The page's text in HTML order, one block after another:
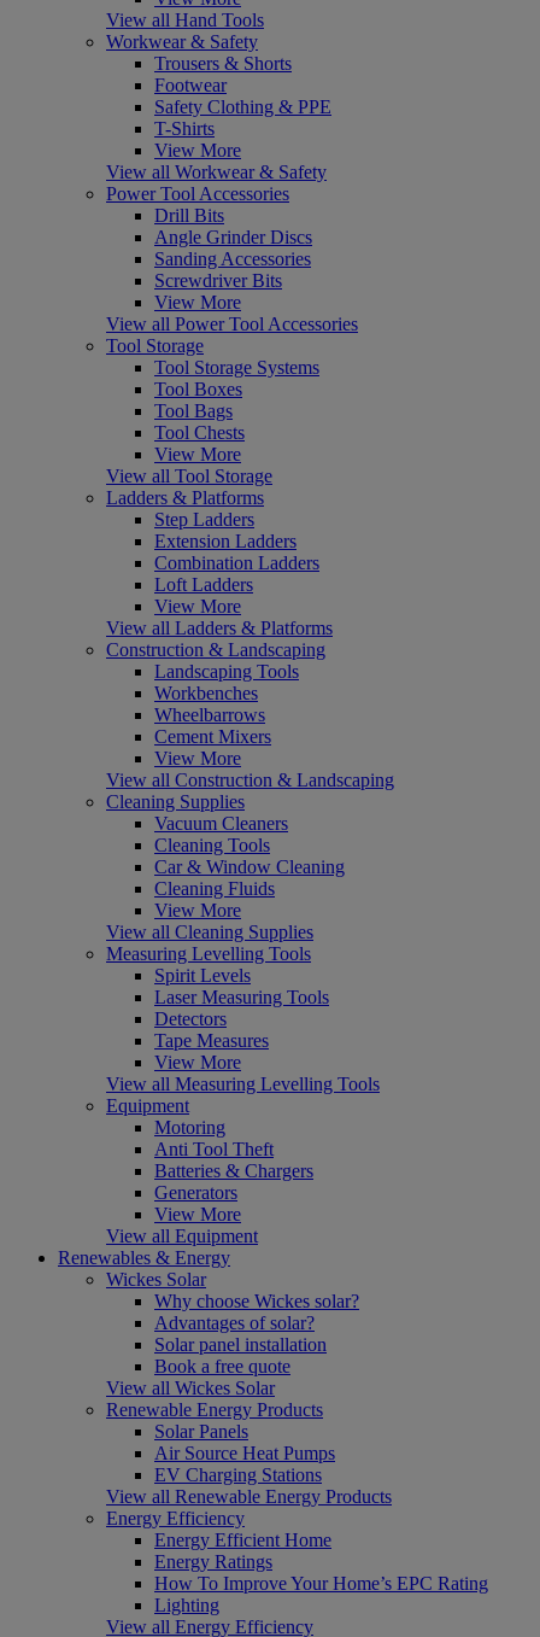
View all Hand Tools
Workwear & Safety
Trousers & Shorts
Footwear
Safety Clothing & PPE
T-Shirts
View More
View all Workwear & Safety
Power Tool Accessories
Drill Bits
Angle Grinder Discs
Sanding Accessories
Screwdriver Bits
View More
View all Power Tool Accessories
Tool Storage
Tool Storage Systems
Tool Boxes
Tool Bags
Tool Chests
View More
View all Tool Storage
Ladders & Platforms
Step Ladders
Extension Ladders
Combination Ladders
Loft Ladders
View More
View all Ladders & Platforms
Construction & Landscaping
Landscaping Tools
Workbenches
Wheelbarrows
Cement Mixers
View More
View all Construction & Landscaping
Cleaning Supplies
Vacuum Cleaners
Cleaning Tools
Car & Window Cleaning
Cleaning Fluids
View More
View all Cleaning Supplies
Measuring Levelling Tools
Spirit Levels
Laser Measuring Tools
Detectors
Tape Measures
View More
View all Measuring Levelling Tools
Equipment
Motoring
Anti Tool Theft
Batteries & Chargers
Generators
View More
View all Equipment
Renewables & Energy
Wickes Solar
Why choose Wickes solar?
Advantages of solar?
Solar panel installation
Book a free quote
View all Wickes Solar
Renewable Energy Products
Solar Panels
Air Source Heat Pumps
EV Charging Stations
View all Renewable Energy Products
Energy Efficiency
Energy Efficient Home
Energy Ratings
How To Improve Your Home’s EPC Rating
Lighting
View all Energy Efficiency